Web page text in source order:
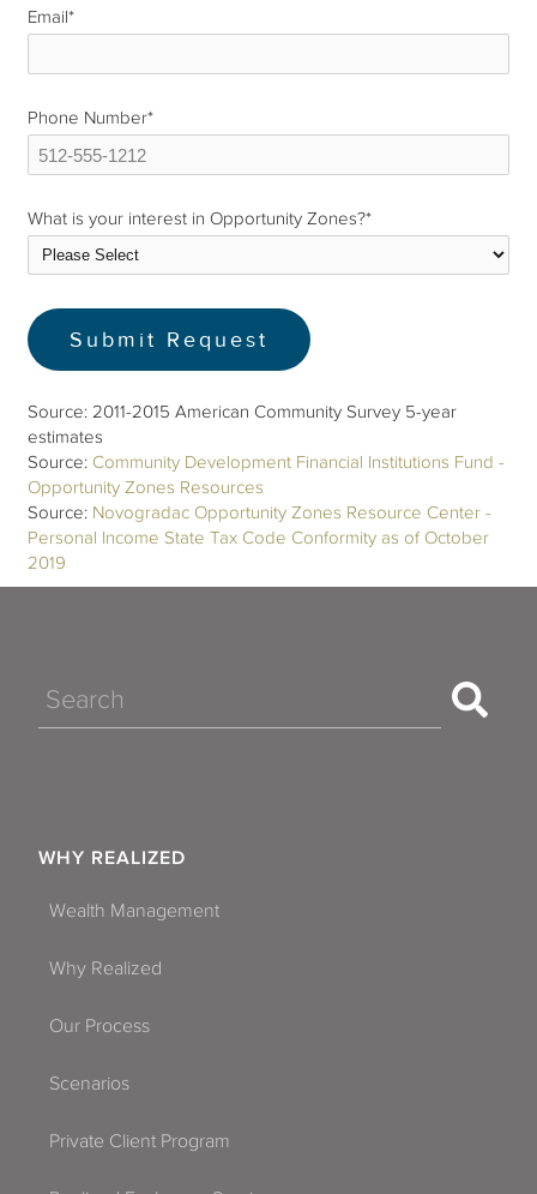
Email*
Phone Number*
What is your interest in Opportunity Zones?*
Source: 2011-2015 American Community Survey 5-year
estimates
Source: Community Development Financial Institutions Fund -
Opportunity Zones Resources
Source: Novogradac Opportunity Zones Resource Center -
Personal Income State Tax Code Conformity as of October
2019
Search
WHY REALIZED
Wealth Management
Why Realized
Our Process
Scenarios
Private Client Program